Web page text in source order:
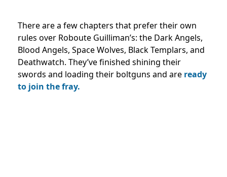
There are a few chapters that prefer their own
rules over Roboute Guilliman’s: the Dark Angels,
Blood Angels, Space Wolves, Black Templars, and
Deathwatch. They’ve finished shining their
swords and loading their boltguns and are ready
to join the fray.